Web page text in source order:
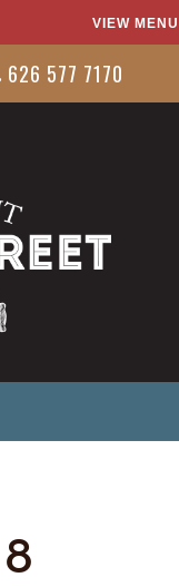
VIEW
626 577 7170